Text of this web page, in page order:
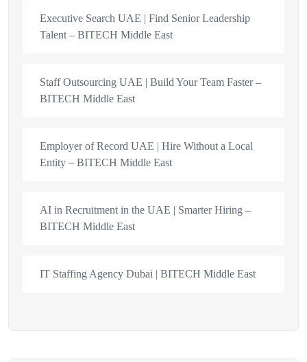
Executive Search UAE | Find Senior Leadership
Talent – BITECH Middle East
Staff Outsourcing UAE | Build Your Team Faster –
BITECH Middle East
Employer of Record UAE | Hire Without a Local
Entity – BITECH Middle East
AI in Recruitment in the UAE | Smarter Hiring –
BITECH Middle East
IT Staffing Agency Dubai | BITECH Middle East